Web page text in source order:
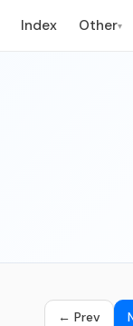
Index Other▾
← Prev